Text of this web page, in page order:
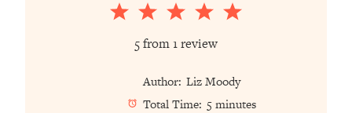
5
4
Stars
3
Stars
2
Stars
1
Star
5from1review
Author: Liz Moody
Total Time: 5 minutes